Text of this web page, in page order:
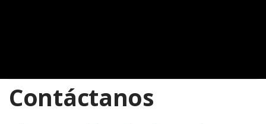
Contáctanos